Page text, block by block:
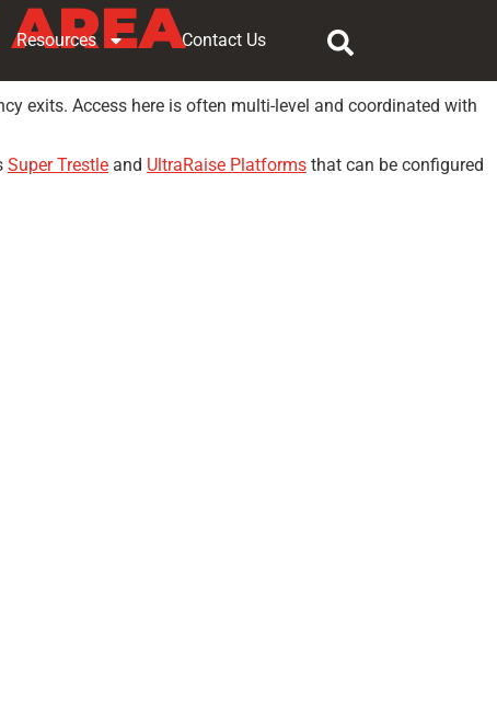
Resources Contact Us
exits. Access here is often multi-level and coordinated with
Super Trestle and UltraRaise Platforms that can be configured